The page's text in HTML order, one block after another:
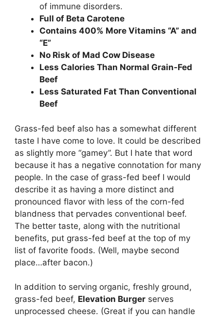
of immune disorders.
Full of Beta Carotene
Contains 400% More Vitamins “A” and
“E”
No Risk of Mad Cow Disease
Less Calories Than Normal Grain-Fed
Beef
Less Saturated Fat Than Conventional
Beef
Grass-fed beef also has a somewhat different
taste I have come to love. It could be described
as slightly more “gamey”. But I hate that word
because it has a negative connotation for many
people. In the case of grass-fed beef I would
describe it as having a more distinct and
pronounced flavor with less of the corn-fed
blandness that pervades conventional beef.
The better taste, along with the nutritional
benefits, put grass-fed beef at the top of my
list of favorite foods. (Well, maybe second
place…after bacon.)
In addition to serving organic, freshly ground,
grass-fed beef, Elevation Burger serves
unprocessed cheese. (Great if you can handle